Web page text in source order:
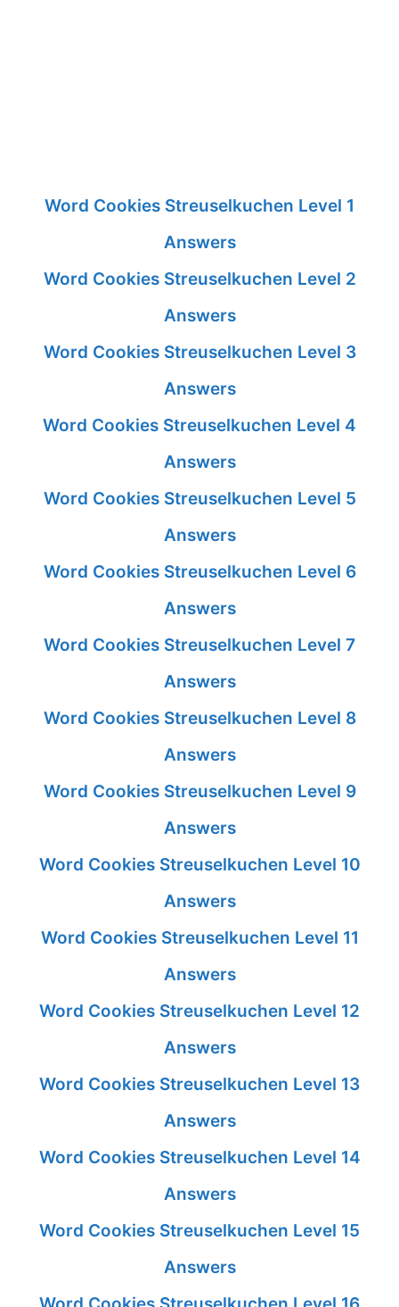
Word Cookies Streuselkuchen Level 1
Answers
Word Cookies Streuselkuchen Level 2
Answers
Word Cookies Streuselkuchen Level 3
Answers
Word Cookies Streuselkuchen Level 4
Answers
Word Cookies Streuselkuchen Level 5
Answers
Word Cookies Streuselkuchen Level 6
Answers
Word Cookies Streuselkuchen Level 7
Answers
Word Cookies Streuselkuchen Level 8
Answers
Word Cookies Streuselkuchen Level 9
Answers
Word Cookies Streuselkuchen Level 10
Answers
Word Cookies Streuselkuchen Level 11
Answers
Word Cookies Streuselkuchen Level 12
Answers
Word Cookies Streuselkuchen Level 13
Answers
Word Cookies Streuselkuchen Level 14
Answers
Word Cookies Streuselkuchen Level 15
Answers